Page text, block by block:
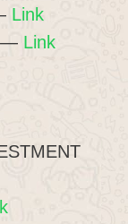
Link
— Link